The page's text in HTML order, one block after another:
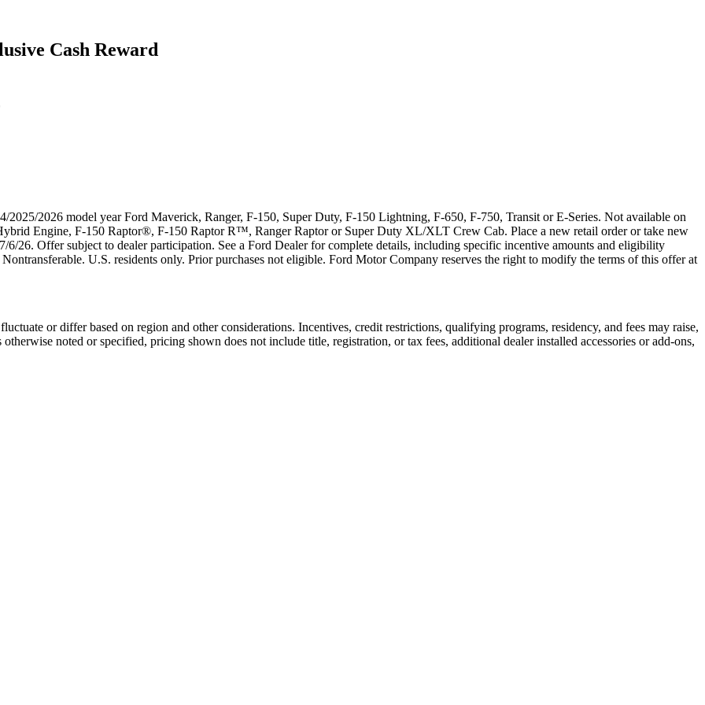
Cash Reward
2025/2026 model year Ford Maverick, Ranger, F-150, Super Duty, F-150 Lightning, F-650, F-750, Transit or E-Series. Not available on
Engine, F-150 Raptor®, F-150 Raptor R™, Ranger Raptor or Super Duty XL/XLT Crew Cab. Place a new retail order or take new
26. Offer subject to dealer participation. See a Ford Dealer for complete details, including specific incentive amounts and eligibility
U.S. residents only. Prior purchases not eligible. Ford Motor Company reserves the right to modify the terms of this offer at
or differ based on region and other considerations. Incentives, credit restrictions, qualifying programs, residency, and fees may raise,
noted or specified, pricing shown does not include title, registration, or tax fees, additional dealer installed accessories or add-ons,